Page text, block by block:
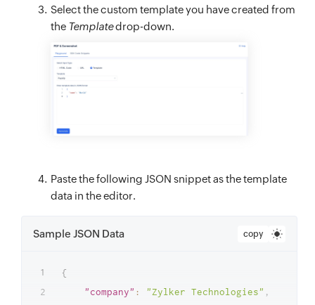
Select the custom template you have created from
the Templatedrop-down.
Paste the following JSON snippet as the template
data in the editor.
Sample JSON Data copy
{
"company" : "Zylker Technologies" ,